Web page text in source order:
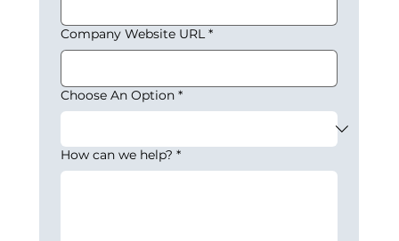
Company Website URL *
Choose An Option *
How can we help? *